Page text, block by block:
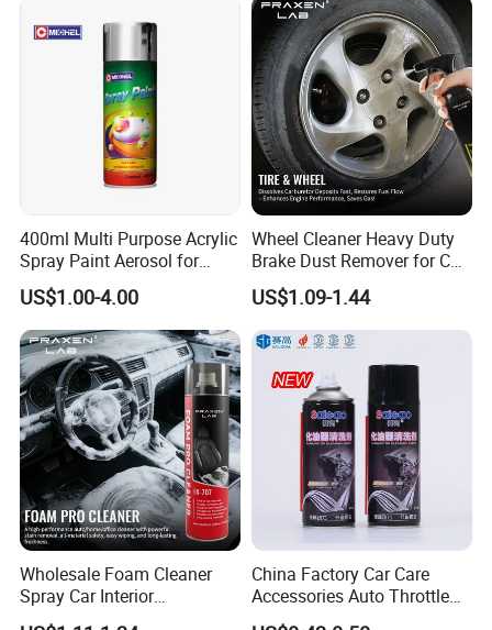
400ml Multi Purpose Acrylic
Spray Paint Aerosol for
Automotive and Industrial
Use
US$1.00-4.00
Wheel Cleaner Heavy Duty
Brake Dust Remover for Car
Cleaning Chemical
US$1.09-1.44
Wholesale Foam Cleaner
Spray Car Interior
Upholstery Stain Remover
China Factory Car Care
Accessories Auto Throttle
Brake Cleaner Carburetor